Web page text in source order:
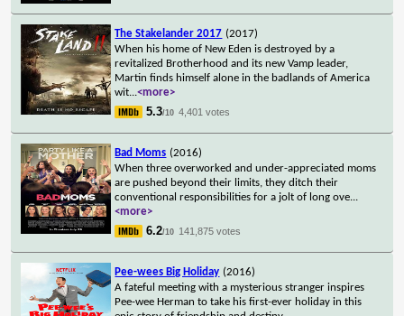
The Stakelander 2017 (2017)
When his home of New Eden is destroyed by a
revitalized Brotherhood and its new Vamp leader,
Martin finds himself alone in the badlands of America
wit...<more>
5.3/10 4,401 votes
Bad Moms (2016)
When three overworked and under-appreciated moms
are pushed beyond their limits, they ditch their
conventional responsibilities for a jolt of long ove...
<more>
6.2/10 141,875 votes
Pee-wees Big Holiday (2016)
A fateful meeting with a mysterious stranger inspires
Pee-wee Herman to take his first-ever holiday in this